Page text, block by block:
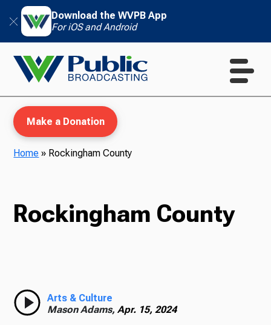
Download the WVPB App
For iOS and Android
Radio
Make a Donation
Home » Rockingham County
Rockingham County
Arts & Culture
Mason Adams,Apr. 15, 2024